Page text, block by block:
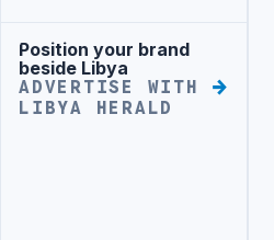
Advertisement
Position your brand
beside Libya
ADVERTISE WITH
LIBYA HERALD